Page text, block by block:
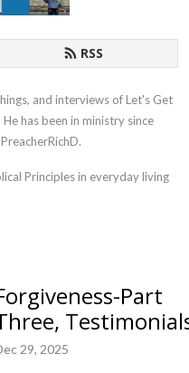
RSS
and interviews of Let's Get
has been in ministry since
Principles in everyday living
Part
29, 2025